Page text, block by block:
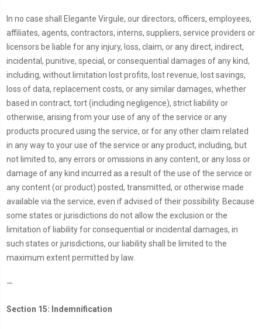
In no case shall Elegante Virgule, our directors, officers, employees,
affiliates, agents, contractors, interns, suppliers, service providers or
licensors be liable for any injury, loss, claim, or any direct, indirect,
incidental, punitive, special, or consequential damages of any kind,
including, without limitation lost profits, lost revenue, lost savings,
loss of data, replacement costs, or any similar damages, whether
based in contract, tort (including negligence), strict liability or
otherwise, arising from your use of any of the service or any
products procured using the service, or for any other claim related
in any way to your use of the service or any product, including, but
not limited to, any errors or omissions in any content, or any loss or
damage of any kind incurred as a result of the use of the service or
any content (or product) posted, transmitted, or otherwise made
available via the service, even if advised of their possibility. Because
some states or jurisdictions do not allow the exclusion or the
limitation of liability for consequential or incidental damages, in
such states or jurisdictions, our liability shall be limited to the
maximum extent permitted by law.
—
Section 15: Indemnification